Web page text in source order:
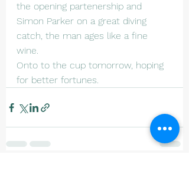
the opening partenership and
Simon Parker on a great diving
catch, the man ages like a fine
wine.
Onto to the cup tomorrow, hoping
for better fortunes.